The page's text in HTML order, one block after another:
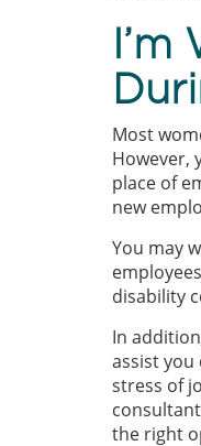
Most
However,
place of
new
You may
disability
In
assist
stress of
the right